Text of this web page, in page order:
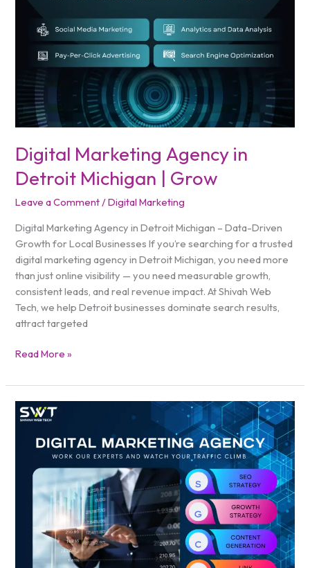
Digital Marketing Agency in
Detroit Michigan | Grow
Leave a Comment/Digital Marketing
Digital Marketing Agency in Detroit Michigan – Data-Driven
Growth for Local Businesses If you’re searching for a trusted
digital marketing agency in Detroit Michigan, you need more
than just online visibility — you need measurable growth,
consistent leads, and real revenue impact. At Shivah Web
Tech, we help Detroit businesses dominate search results,
attract targeted
Grow
Read More »
Digital
Marketing
Agency
Texas